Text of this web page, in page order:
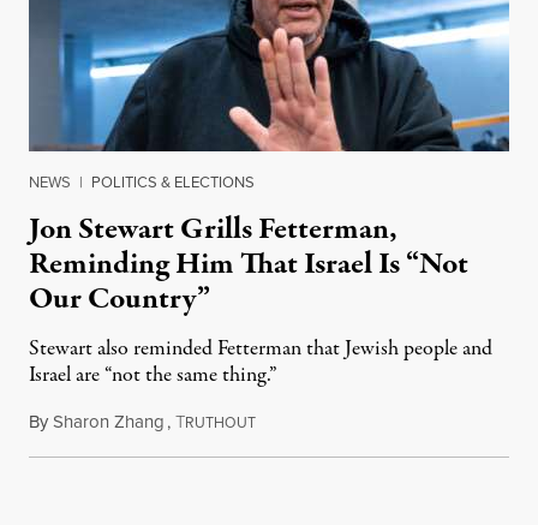
NEWS | POLITICS & ELECTIONS
Jon Stewart Grills Fetterman,
Reminding Him That Israel Is “Not
Our Country”
Stewart also reminded Fetterman that Jewish people and
Israel are “not the same thing.”
BySharon Zhang,TRUTHOUTAugust 5, 2026